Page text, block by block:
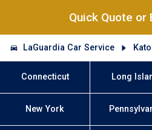
Quick Quote or
LaGuardia Car Service
Connecticut Long
New York